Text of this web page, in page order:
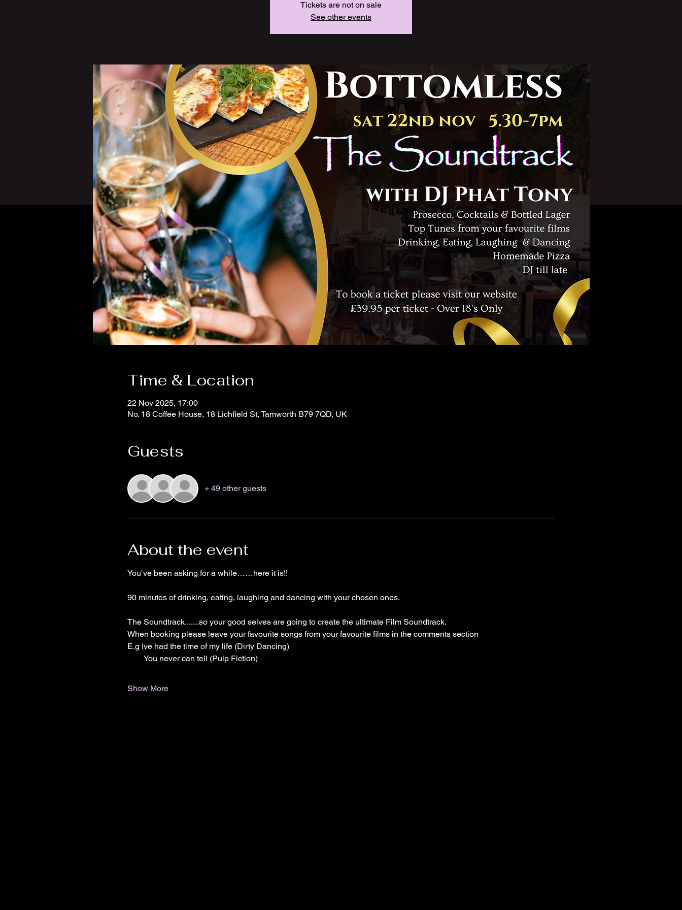
Tickets are not on sale
See other events
Time & Location
22 Nov 2025, 17:00
No. 18 Coffee House, 18 Lichfield St, Tamworth B79 7QD, UK
Guests
+ 49 other guests
About the event
You’ve been asking for a while……here it is!!
90 minutes of drinking, eating, laughing and dancing with your chosen ones.
The Soundtrack.......so your good selves are going to create the ultimate Film Soundtrack.
When booking please leave your favourite songs from your favourite films in the comments section
E.g Ive had the time of my life (Dirty Dancing)
        You never can tell (Pulp Fiction)
Show More